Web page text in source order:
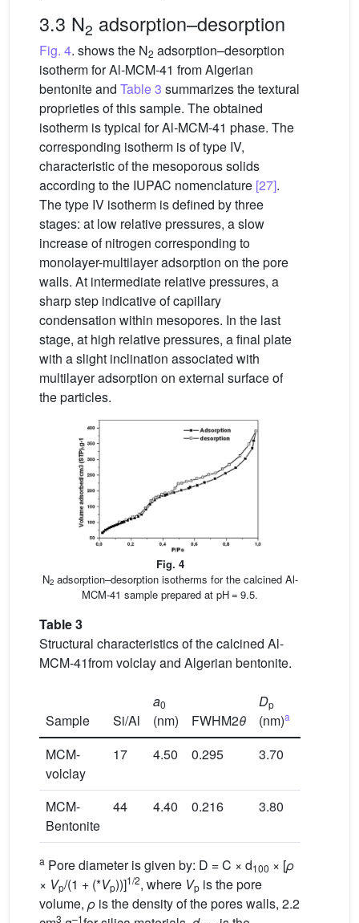
3.3 N2 adsorption–desorption
Fig. 4. shows the N2 adsorption–desorption
isotherm for Al-MCM-41 from Algerian
bentonite and Table 3 summarizes the textural
proprieties of this sample. The obtained
isotherm is typical for Al-MCM-41 phase. The
corresponding isotherm is of type IV,
characteristic of the mesoporous solids
according to the IUPAC nomenclature [27].
The type IV isotherm is defined by three
stages: at low relative pressures, a slow
increase of nitrogen corresponding to
monolayer-multilayer adsorption on the pore
walls. At intermediate relative pressures, a
sharp step indicative of capillary
condensation within mesopores. In the last
stage, at high relative pressures, a final plate
with a slight inclination associated with
multilayer adsorption on external surface of
the particles.
Fig. 4
N2adsorption–desorption isotherms for the calcined Al-
MCM-41 sample prepared at pH = 9.5.
Table 3
Structural characteristics of the calcined Al-
MCM-41from volclay and Algerian bentonite.
Sample Si/Al
a0
(nm) FWHM2θ
Dp
(nm)a
MCM-
volclay
17 4.50 0.295 3.70
MCM-
Bentonite
44 4.40 0.216 3.80
a Pore diameter is given by: D = C × d100 × [ρ
× Vp/(1 + (*Vp))]1/2, where Vp is the pore
volume, ρ is the density of the pores walls, 2.2
3 –1